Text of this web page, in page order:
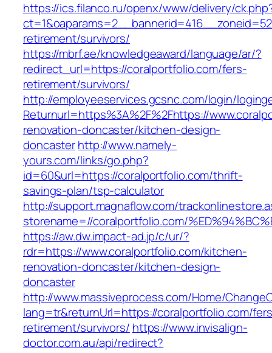
https://ics.filanco.ru/openx/www/delivery/
retirement/survivors/
https://mbrf.ae/knowledgeaward/language/ar/?
redirect_url=https://coralportfolio.com/fers-
retirement/survivors/
http://employeeservices.gcsnc.com/login/
Returnurl=https%3A%2F%2Fhttps://
renovation-doncaster/kitchen-design-
doncasterhttp://www.namely-
yours.com/links/go.php?
id=60&url=https://coralportfolio.com/thrift-
savings-plan/tsp-calculator
http://support.magnaflow.com/
storename=//coralportfolio.com/
https://aw.dw.impact-ad.jp/c/ur/?
rdr=https://www.coralportfolio.com/kitchen-
renovation-doncaster/kitchen-design-
doncaster
http://www.massiveprocess.com/Home/
lang=tr&returnUrl=https://coralportfolio.com/
retirement/survivors/ https://www.invisalign-
doctor.com.au/api/redirect?